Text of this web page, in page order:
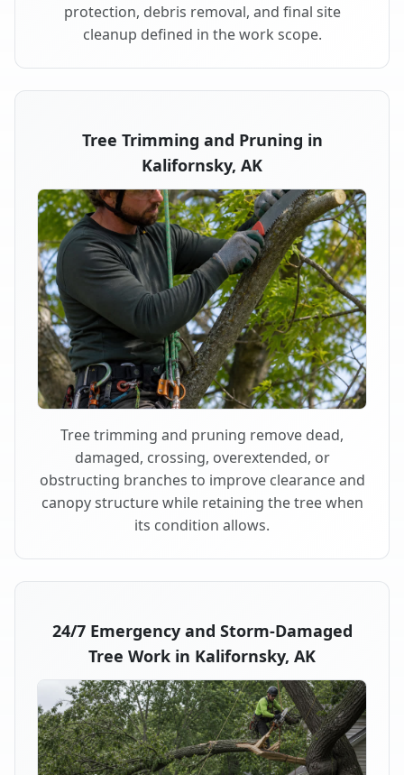
protection, debris removal, and final site
cleanup defined in the work scope.
Tree Trimming and Pruning in
Kalifornsky, AK
Tree trimming and pruning remove dead,
damaged, crossing, overextended, or
obstructing branches to improve clearance and
canopy structure while retaining the tree when
its condition allows.
24/7 Emergency and Storm-Damaged
Tree Work in Kalifornsky, AK